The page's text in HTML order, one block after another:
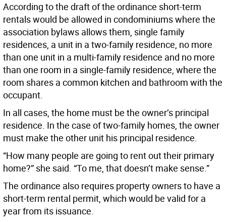
According to the draft of the ordinance short-term
rentals would be allowed in condominiums where the
association bylaws allows them, single family
residences, a unit in a two-family residence, no more
than one unit in a multi-family residence and no more
than one room in a single-family residence, where the
room shares a common kitchen and bathroom with the
occupant.
In all cases, the home must be the owner’s principal
residence. In the case of two-family homes, the owner
must make the other unit his principal residence.
“How many people are going to rent out their primary
home?” she said. “To me, that doesn’t make sense.”
The ordinance also requires property owners to have a
short-term rental permit, which would be valid for a
year from its issuance.